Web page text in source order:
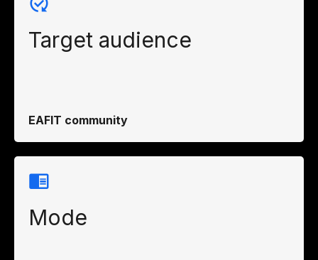
Target audience
EAFIT community
Mode